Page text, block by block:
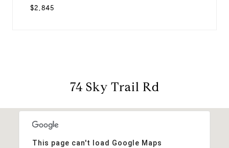
$2,845
74 Sky Trail Rd
This page can't load Google Maps